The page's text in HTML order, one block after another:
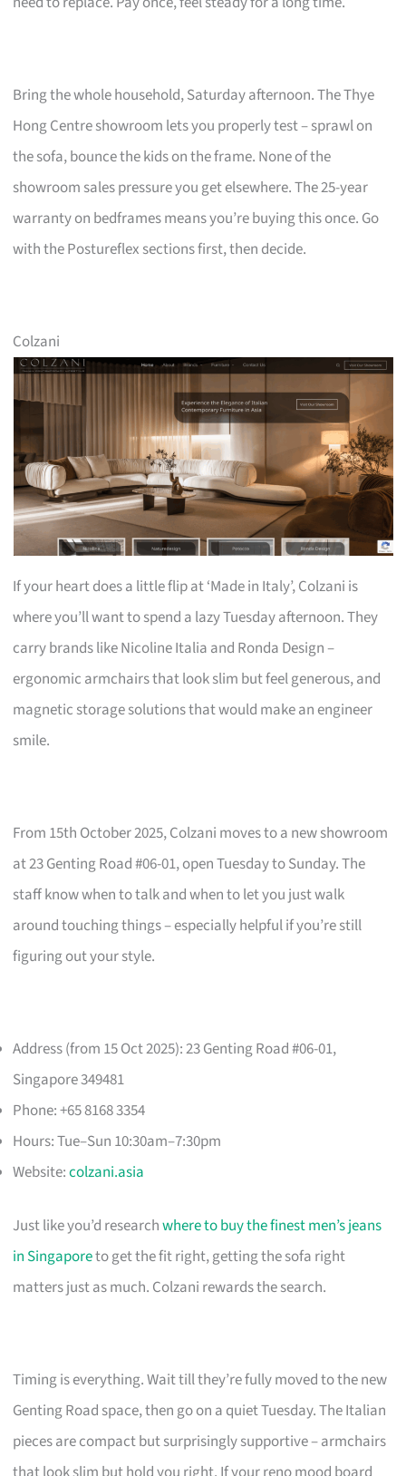
Bring the whole household, Saturday afternoon. The Thye
Hong Centre showroom lets you properly test – sprawl on
the sofa, bounce the kids on the frame. None of the
showroom sales pressure you get elsewhere. The 25-year
warranty on bedframes means you’re buying this once. Go
with the Postureflex sections first, then decide.
Colzani
If your heart does a little flip at ‘Made in Italy’, Colzani is
where you’ll want to spend a lazy Tuesday afternoon. They
carry brands like Nicoline Italia and Ronda Design –
ergonomic armchairs that look slim but feel generous, and
magnetic storage solutions that would make an engineer
smile.
From 15th October 2025, Colzani moves to a new showroom
at 23 Genting Road #06-01, open Tuesday to Sunday. The
staff know when to talk and when to let you just walk
around touching things – especially helpful if you’re still
figuring out your style.
Address (from 15 Oct 2025): 23 Genting Road #06-01,
Singapore 349481
Phone: +65 8168 3354
Hours: Tue–Sun 10:30am–7:30pm
Website:colzani.asia
Just like you’d researchwhere to buy the finest men’s jeans
in Singaporeto get the fit right, getting the sofa right
matters just as much. Colzani rewards the search.
Timing is everything. Wait till they’re fully moved to the new
Genting Road space, then go on a quiet Tuesday. The Italian
pieces are compact but surprisingly supportive – armchairs